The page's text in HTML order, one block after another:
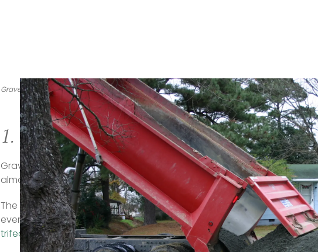
Gravel is a cheap and eco-friendly driveway option, and it's quick and easy to build. (Credit:
1. Gravel
Gravel is an inexpensive and highly eco-conscious choice. It can
almost double that in some regions), so it’s especially cost-
The gravel itself can often be sourced locally (green bonus points!)
even available in some places — sometimes made from ground-up
trifecta.